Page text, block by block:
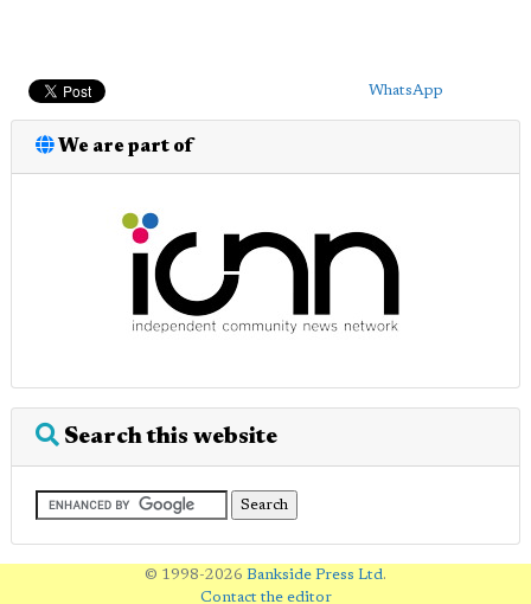
WhatsApp
We are part of
Search this website
© 1998-2026 Bankside Press Ltd.
Contact the editor